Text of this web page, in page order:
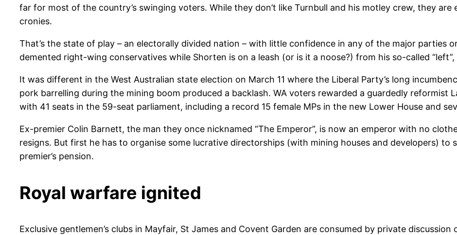
far for most of the country’s swinging voters. While they don’t like Turnbull and his motley crew, they are
cronies.
That’s the state of play – an electorally divided nation – with little confidence in any of the major parties
demented right-wing conservatives while Shorten is on a leash (or is it a noose?) from his so-called
It was different in the West Australian state election on March 11 where the Liberal Party’s long
pork barrelling during the mining boom produced a backlash. WA voters rewarded a guardedly reformist
with 41 seats in the 59-seat parliament, including a record 15 female MPs in the new Lower House and
Ex-premier Colin Barnett, the man they once nicknamed “The Emperor”, is now an emperor with no
resigns. But first he has to organise some lucrative directorships (with mining houses and developers) to
premier’s pension.
Royal warfare ignited
Exclusive gentlemen’s clubs in Mayfair, St James and Covent Garden are consumed by private